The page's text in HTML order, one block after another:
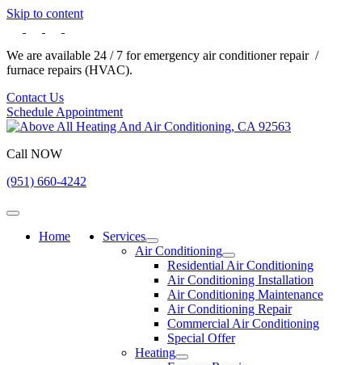
Skip to content
We are available 24 / 7 for emergency air conditioner repair /
furnace repairs (HVAC).
Contact Us
Schedule Appointment
Call NOW
(951) 660-4242
Home
Services
Air Conditioning
Residential Air Conditioning
Air Conditioning Installation
Air Conditioning Maintenance
Air Conditioning Repair
Commercial Air Conditioning
Special Offer
Heating